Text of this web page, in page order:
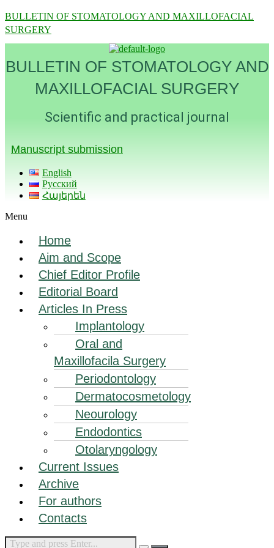
BULLETIN OF STOMATOLOGY AND MAXILLOFACIAL
SURGERY
BULLETIN OF STOMATOLOGY AND
MAXILLOFACIAL SURGERY
Scientific and practical journal
Manuscript submission
English
Русский
Հայերեն
Menu
Home
Aim and Scope
Chief Editor Profile
Editorial Board
Articles In Press
Implantology
Oral and
Maxillofacila Surgery
Periodontology
Dermatocosmetology
Neourology
Endodontics
Otolaryngology
Current Issues
Archive
For authors
Contacts